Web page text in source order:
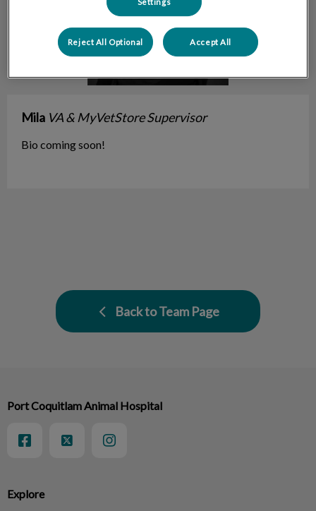
Mila VA & MyVetStore Supervisor
Bio coming soon!
Back to Team Page
Explore
Port Coquitlam Animal Hospital
Reject All Optional Accept All